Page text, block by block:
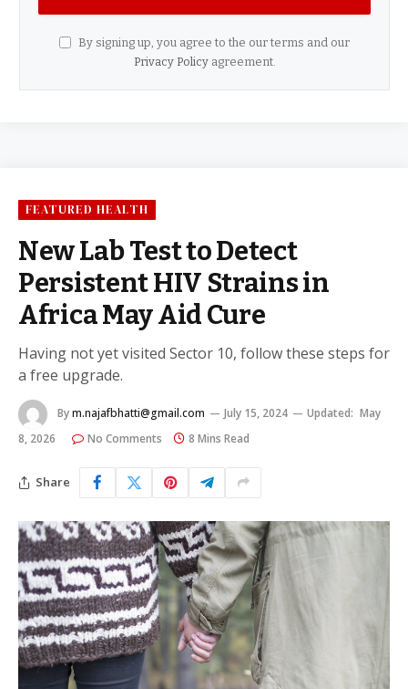
By signing up, you agree to the our terms and our
Privacy Policyagreement.
FEATURED HEALTH
New Lab Test to Detect
Persistent HIV Strains in
Africa May Aid Cure
Having not yet visited Sector 10, follow these steps for
a free upgrade.
Bym.najafbhatti@gmail.com July 15, 2024 Updated: May
8, 2026
No Comments 8 Mins Read
Share